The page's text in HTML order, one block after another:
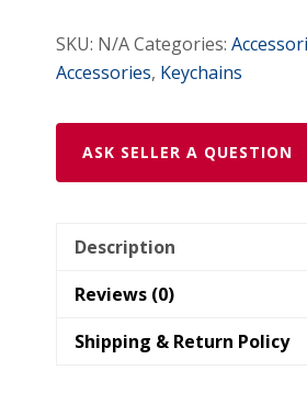
SKU: N/ACategories:
Accessories, Keychains
ASK SELLER A QUESTION
Description
Reviews (0)
Shipping & Return Policy